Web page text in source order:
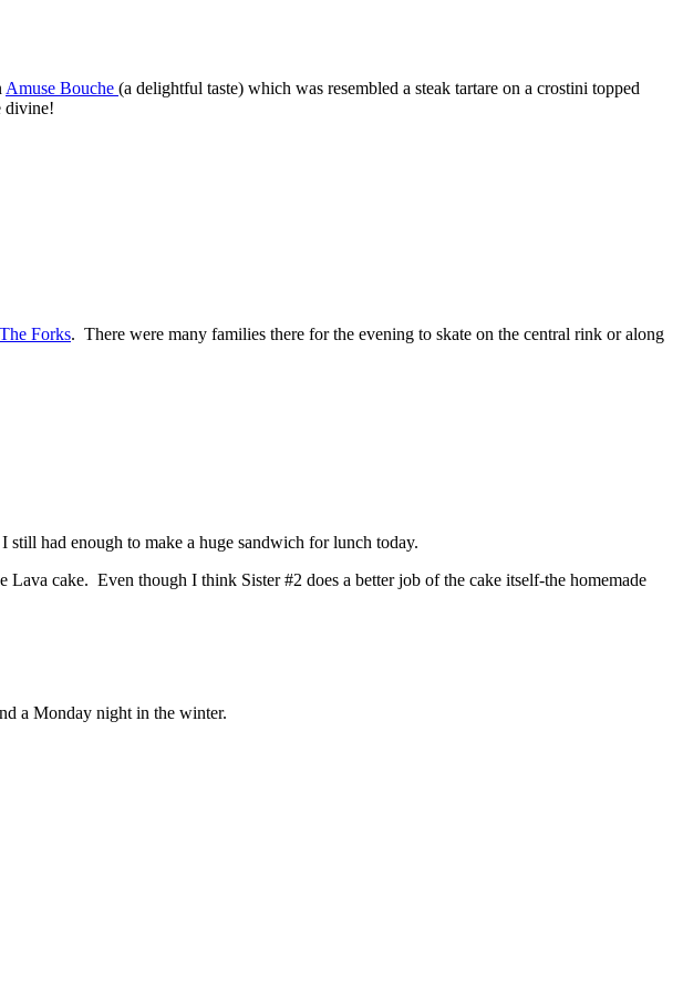
Amuse Bouche (a delightful taste) which was resembled a steak tartare on a crostini topped
divine!
The Forks. There were many families there for the evening to skate on the central rink or along
had enough to make a huge sandwich for lunch today.
cake. Even though I think Sister #2 does a better job of the cake itself-the homemade
a Monday night in the winter.